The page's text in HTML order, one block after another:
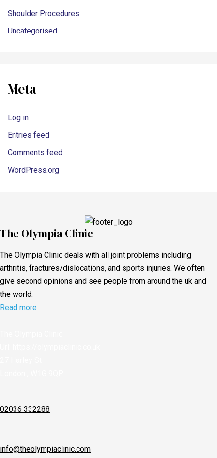
Shoulder Procedures
Uncategorised
Meta
Log in
Entries feed
Comments feed
WordPress.org
The Olympia Clinic
The Olympia Clinic deals with all joint problems including
arthritis, fractures/dislocations, and sports injuries. We often
give second opinions and see people from around the uk and
the world.
Read more
02036 332288
info@theolympiaclinic.com